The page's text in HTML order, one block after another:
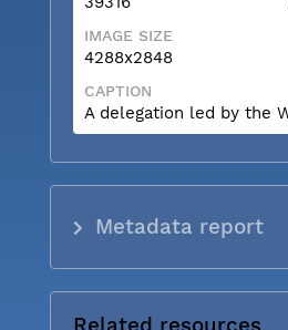
IMAGE SIZE
4288x2848
CAPTION
A delegation led by the
Metadata report